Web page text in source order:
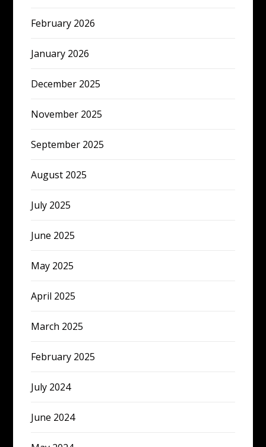
February 2026
January 2026
December 2025
November 2025
September 2025
August 2025
July 2025
June 2025
May 2025
April 2025
March 2025
February 2025
July 2024
June 2024